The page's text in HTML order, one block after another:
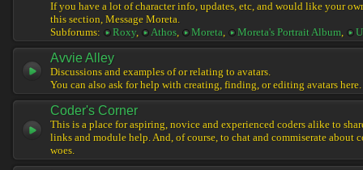
If you have a lot of character info, updates, etc, and would like your
this section, Message Moreta.
Subforums:
Roxy, Athos, Moreta, Moreta's Portrait Album,
Avvie Alley
Discussions and examples of or relating to avatars.
You can also ask for help with creating, finding, or editing avatars here.
Coder's Corner
This is a place for aspiring, novice and experienced coders alike to
links and module help. And, of course, to chat and commiserate about
woes.